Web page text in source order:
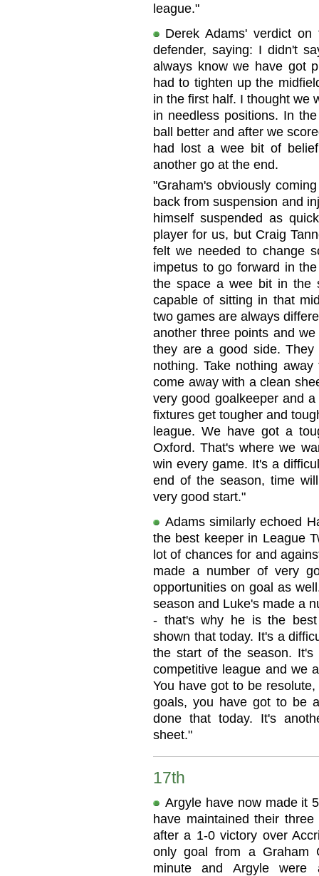
league."
Derek Adams' verdict
defender, saying: I didn't
always know we have got
had to tighten up the
in the first half. I thought we
in needless positions. In
ball better and after we
had lost a wee bit of
another go at the end.
"Graham's obviously
back from suspension and
himself suspended as
player for us, but Craig
felt we needed to change
impetus to go forward in
the space a wee bit in the
capable of sitting in that
two games are always
another three points and
they are a good side.
nothing. Take nothing
come away with a clean
very good goalkeeper and
fixtures get tougher and
league. We have got a
Oxford. That's where we
win every game. It's a
end of the season, time
very good start."
Adams similarly echoed
the best keeper in League
lot of chances for and
made a number of very
opportunities on goal as
season and Luke's made a
- that's why he is the
shown that today. It's a
the start of the season.
competitive league and we
You have got to be
goals, you have got to be
done that today. It's
sheet."
17th
Argyle have now made it
have maintained their
after a 1-0 victory over
only goal from a Graham
minute and Argyle